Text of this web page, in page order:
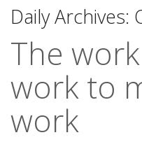
Daily Archives:
The
work to
work